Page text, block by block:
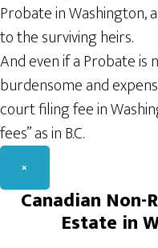
Probate in Washington,
to the surviving heirs.
And even if a Probate is
burdensome and
court filing fee in
fees” as in B.C.
×
Canadian Non-
Estate in